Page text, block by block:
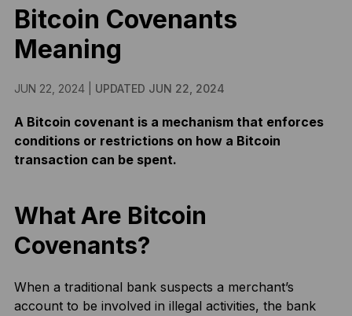
Bitcoin Covenants
Meaning
JUN 22, 2024 | UPDATED JUN 22, 2024
A Bitcoin covenant is a mechanism that enforces
conditions or restrictions on how a Bitcoin
transaction can be spent.
What Are Bitcoin
Covenants?
When a traditional bank suspects a merchant’s
account to be involved in illegal activities, the bank